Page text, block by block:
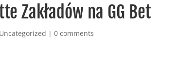
Zakładów na GG Bet
Uncategorized |0 comments